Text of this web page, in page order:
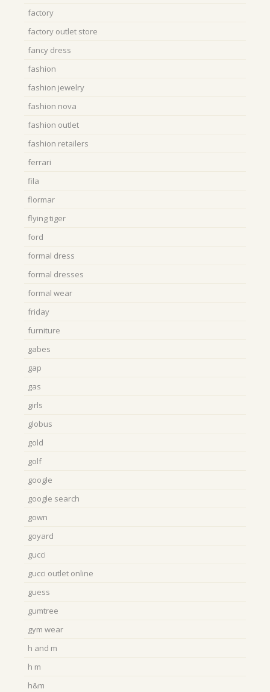
factory
factory outlet store
fancy dress
fashion
fashion jewelry
fashion nova
fashion outlet
fashion retailers
ferrari
fila
flormar
flying tiger
ford
formal dress
formal dresses
formal wear
friday
furniture
gabes
gap
gas
girls
globus
gold
golf
google
google search
gown
goyard
gucci
gucci outlet online
guess
gumtree
gym wear
h and m
h m
h&m